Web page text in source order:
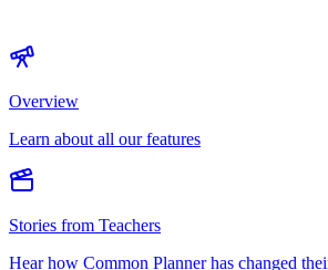
Overview
Learn about all our features
Stories from Teachers
Hear how Common Planner has changed